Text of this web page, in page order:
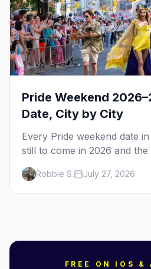
Pride Weekend
Date, City by City
Every Pride weekend date
still to come in 2026 and
city by city, from Tampa in
Springs in November.
Robbie S. July 27, 2026
FREE ON IOS &